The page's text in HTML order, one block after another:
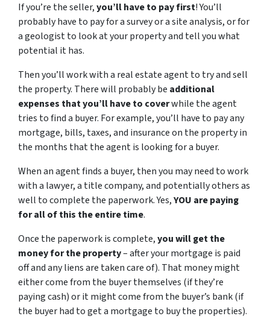
If you’re the seller,you’ll have to pay first! You’ll
probably have to pay for a survey or a site analysis, or for
a geologist to look at your property and tell you what
potential it has.
Then you’ll work with a real estate agent to try and sell
the property. There will probably be additional
expenses that you’ll have to coverwhile the agent
tries to find a buyer. For example, you’ll have to pay any
mortgage, bills, taxes, and insurance on the property in
the months that the agent is looking for a buyer.
When an agent finds a buyer, then you may need to work
with a lawyer, a title company, and potentially others as
well to complete the paperwork. Yes,YOU are paying
for all of this the entire time.
Once the paperwork is complete,you will get the
money for the property– after your mortgage is paid
off and any liens are taken care of). That money might
either come from the buyer themselves (if they’re
paying cash) or it might come from the buyer’s bank (if
the buyer had to get a mortgage to buy the properties).